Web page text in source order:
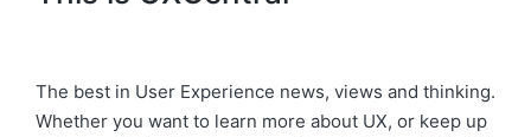
The best in User Experience news, views and thinking.
Whether you want to learn more about UX, or keep up